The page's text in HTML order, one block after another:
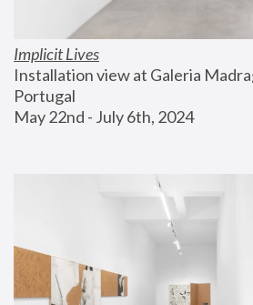
Implicit Lives
Installation view at Galeria
Portugal
May 22nd - July 6th, 2024